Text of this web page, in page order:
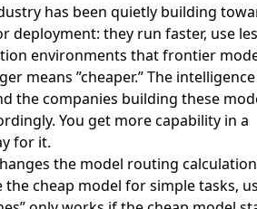
has been quietly building
deployment: they run faster, use
environments that frontier
means ”cheaper.” The
the companies building these
You get more capability in a
for it.
the model routing calculation
the cheap model for simple tasks,